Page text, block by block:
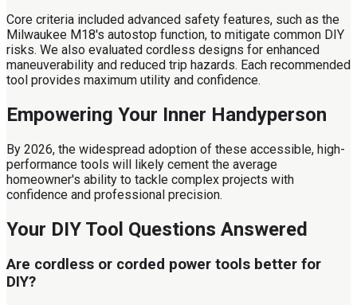
Core criteria included advanced safety features, such as the
Milwaukee M18's autostop function, to mitigate common DIY
risks. We also evaluated cordless designs for enhanced
maneuverability and reduced trip hazards. Each recommended
tool provides maximum utility and confidence.
Empowering Your Inner Handyperson
By 2026, the widespread adoption of these accessible, high-
performance tools will likely cement the average
homeowner's ability to tackle complex projects with
confidence and professional precision.
Your DIY Tool Questions Answered
Are cordless or corded power tools better for
DIY?